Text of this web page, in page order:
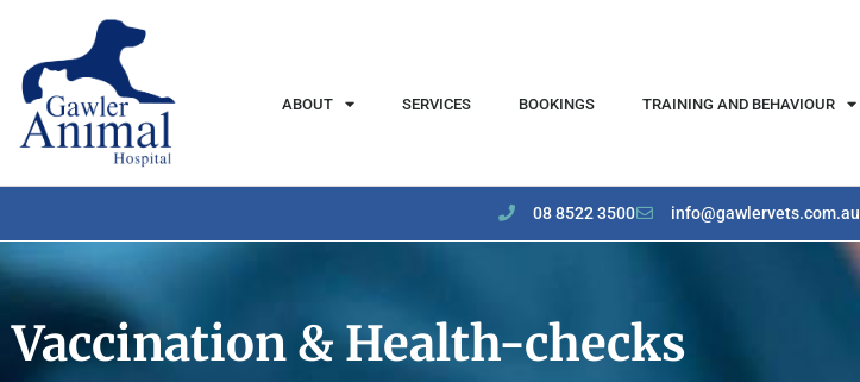
ABOUT SERVICES BOOKINGS TRAINING AND BEHAVIOUR
08 8522 3500 info@gawlervets.com.au
Vaccination & Health-checks